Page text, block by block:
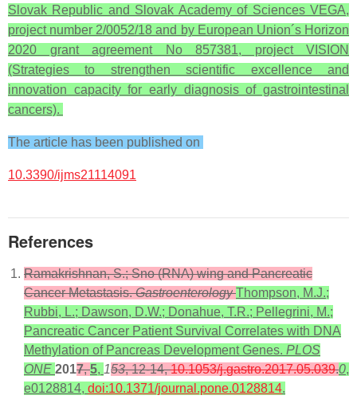
Slovak Republic and Slovak Academy of Sciences VEGA,
project number 2/0052/18 and by European Union´s Horizon
2020 grant agreement No 857381, project VISION
(Strategies to strengthen scientific excellence and
innovation capacity for early diagnosis of gastrointestinal
cancers).
The article has been published on
10.3390/ijms21114091
References
Ramakrishnan, S.; Sno (RNA) wing and Pancreatic
Cancer Metastasis.Gastroenterology Thompson, M.J.;
Rubbi, L.; Dawson, D.W.; Donahue, T.R.; Pellegrini, M.;
Pancreatic Cancer Patient Survival Correlates with DNA
Methylation of Pancreas Development Genes. PLOS
ONE 2017,5, 153, 12-14,10.1053/j.gastro.2017.05.039.0,
e0128814, doi:10.1371/journal.pone.0128814.